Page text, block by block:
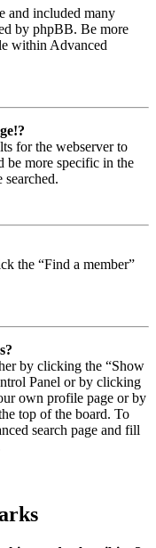
and included many
by phpBB. Be more
within Advanced
for the webserver to
be more specific in the
searched.
the “Find a member”
by clicking the “Show
Panel or by clicking
own profile page or by
top of the board. To
search page and fill